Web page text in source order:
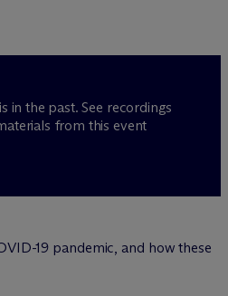
in the past. See recordings
from this event
19 pandemic, and how these